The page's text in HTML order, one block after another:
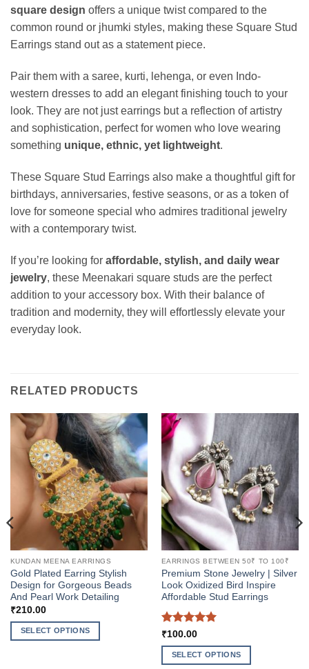
square design offers a unique twist compared to the
common round or jhumki styles, making these Square Stud
Earrings stand out as a statement piece.
Pair them with a saree, kurti, lehenga, or even Indo-
western dresses to add an elegant finishing touch to your
look. They are not just earrings but a reflection of artistry
and sophistication, perfect for women who love wearing
something unique, ethnic, yet lightweight.
These Square Stud Earrings also make a thoughtful gift for
birthdays, anniversaries, festive seasons, or as a token of
love for someone special who admires traditional jewelry
with a contemporary twist.
If you’re looking for affordable, stylish, and daily wear
jewelry, these Meenakari square studs are the perfect
addition to your accessory box. With their balance of
tradition and modernity, they will effortlessly elevate your
everyday look.
RELATED PRODUCTS
KUNDAN MEENA EARRINGS
Gold Plated Earring Stylish
Design for Gorgeous Beads
And Pearl Work Detailing
₹210.00
SELECT OPTIONS
EARRINGS BETWEEN 50₹ TO 100₹
Premium Stone Jewelry | Silver
Look Oxidized Bird Inspire
Affordable Stud Earrings
Rated5
out of 5
₹100.00
SELECT OPTIONS